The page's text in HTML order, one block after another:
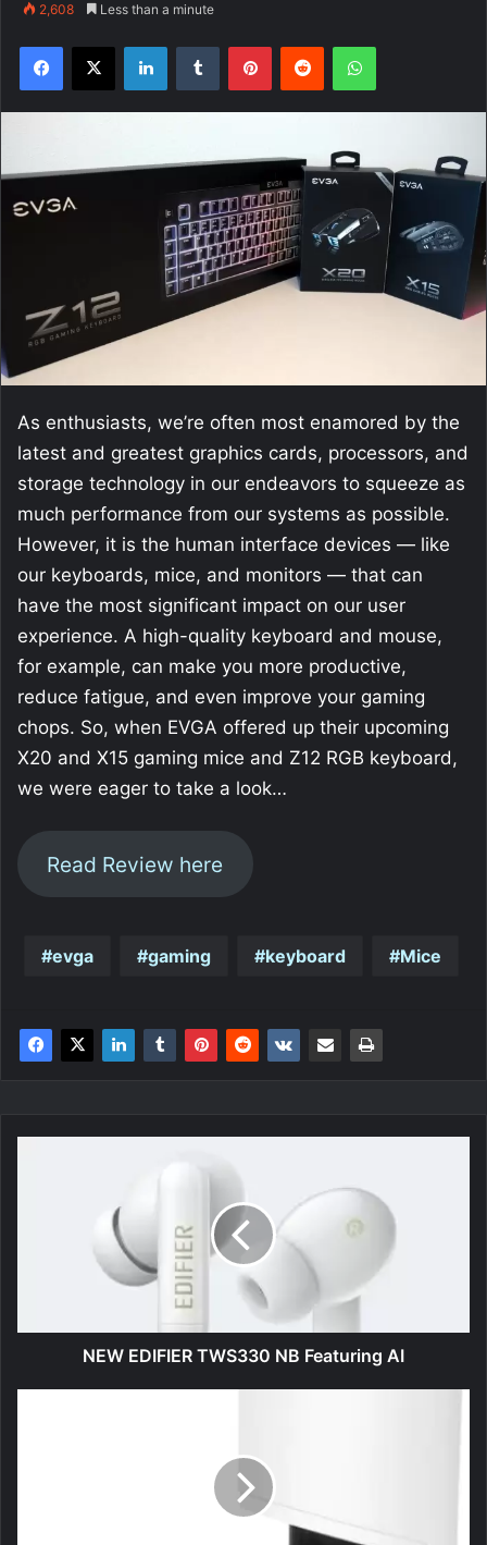
2,608 Less than a minute
Facebook
X LinkedInTumblr PinterestReddit WhatsApp
As enthusiasts, we’re often most enamored by the
latest and greatest graphics cards, processors, and
storage technology in our endeavors to squeeze as
much performance from our systems as possible.
However, it is the human interface devices — like
our keyboards, mice, and monitors — that can
have the most significant impact on our user
experience. A high-quality keyboard and mouse,
for example, can make you more productive,
reduce fatigue, and even improve your gaming
chops. So, when EVGA offered up their upcoming
X20 and X15 gaming mice and Z12 RGB keyboard,
we were eager to take a look…
Read Review here
evga gaming keyboard Mice
NEW EDIFIER TWS330 NB Featuring AI